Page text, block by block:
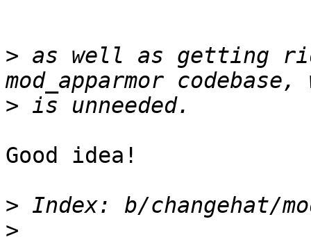
> as well as getting
>
Good idea!
>
>